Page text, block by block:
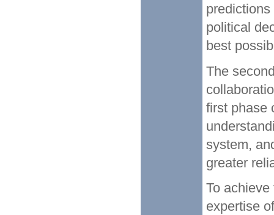
political
best
The
first phase
system,
greater
To
expertise